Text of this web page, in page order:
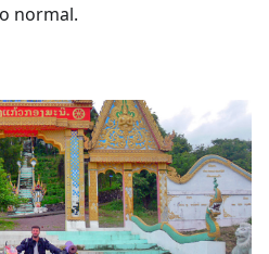
normal.